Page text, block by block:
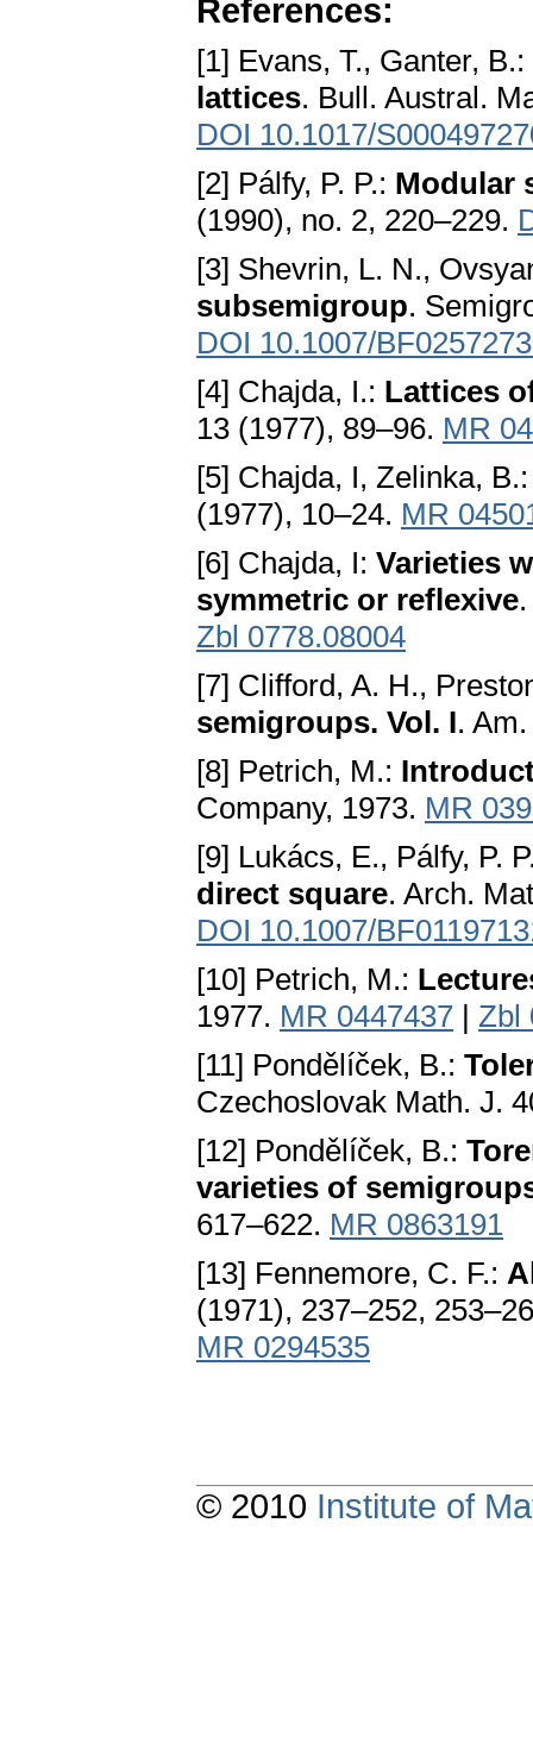
References:
[1] Evans, T., Ganter, B.:
lattices. Bull. Austral.
DOI 10.1017/
[2] Pálfy, P. P.: Modular
(1990), no. 2, 220–229.
[3] Shevrin, L. N.,
subsemigroup.
DOI 10.1007/
[4] Chajda, I.: Lattices
13 (1977), 89–96. MR
[5] Chajda, I, Zelinka,
(1977), 10–24. MR
[6] Chajda, I: Varieties
symmetric or reflexive
Zbl 0778.08004
[7] Clifford, A. H.,
semigroups. Vol. I.
[8] Petrich, M.:
Company, 1973. MR
[9] Lukács, E., Pálfy, P.
direct square. Arch.
DOI 10.1007/
[10] Petrich, M.:
1977. MR 0447437 | Zbl
[11] Pondělíček, B.:
Czechoslovak Math. J.
[12] Pondělíček, B.:
varieties of
617–622. MR 0863191
[13] Fennemore, C. F.:
(1971), 237–252,
MR 0294535
© 2010 Institute of